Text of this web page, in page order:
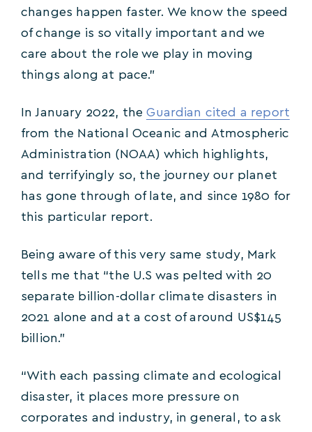
changes happen faster. We know the speed
of change is so vitally important and we
care about the role we play in moving
things along at pace.”
In January 2022, theGuardian cited a report
from the National Oceanic and Atmospheric
Administration (NOAA) which highlights,
and terrifyingly so, the journey our planet
has gone through of late, and since 1980 for
this particular report.
Being aware of this very same study, Mark
tells me that “the U.S was pelted with 20
separate billion-dollar climate disasters in
2021 alone and at a cost of around US$145
billion.”
“With each passing climate and ecological
disaster, it places more pressure on
corporates and industry, in general, to ask